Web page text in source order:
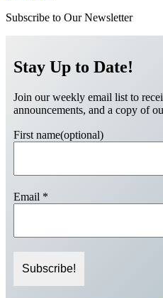
Subscribe to Our Newsletter
Stay Up to Date!
Join our weekly email list to
announcements, and a copy of
First name(optional)
Email *